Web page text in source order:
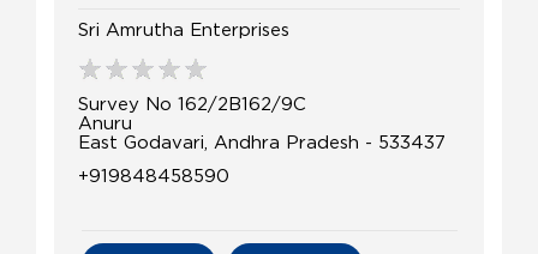
Sri Amrutha Enterprises
Survey No 162/2B162/9C
Anuru
East Godavari, Andhra Pradesh - 533437
+919848458590